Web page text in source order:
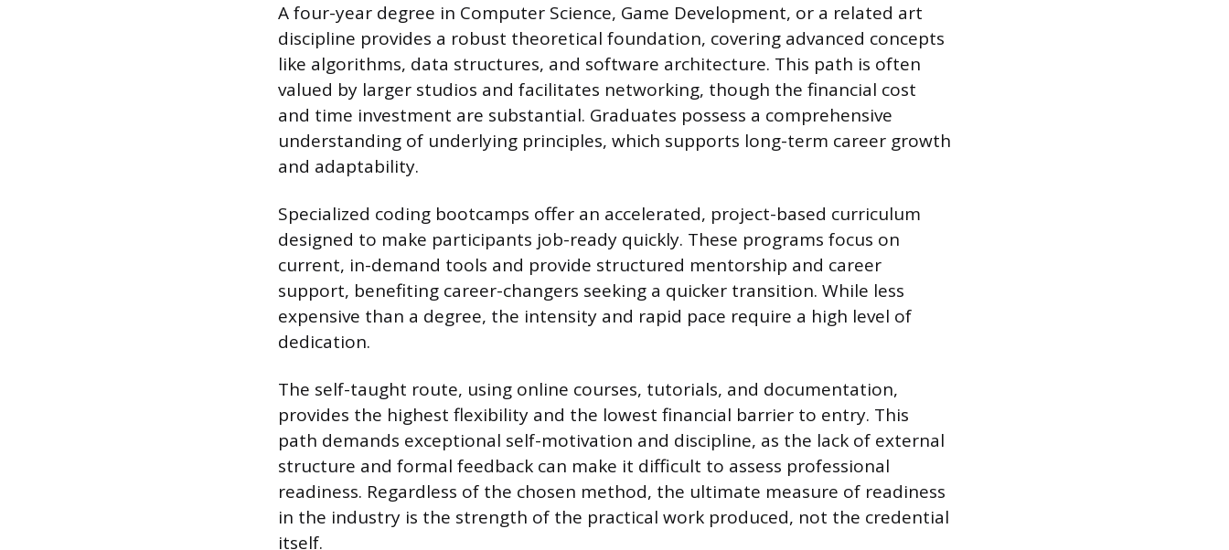
A four-year degree in Computer Science, Game Development, or a related art
discipline provides a robust theoretical foundation, covering advanced concepts
like algorithms, data structures, and software architecture. This path is often
valued by larger studios and facilitates networking, though the financial cost
and time investment are substantial. Graduates possess a comprehensive
understanding of underlying principles, which supports long-term career growth
and adaptability.
Specialized coding bootcamps offer an accelerated, project-based curriculum
designed to make participants job-ready quickly. These programs focus on
current, in-demand tools and provide structured mentorship and career
support, benefiting career-changers seeking a quicker transition. While less
expensive than a degree, the intensity and rapid pace require a high level of
dedication.
The self-taught route, using online courses, tutorials, and documentation,
provides the highest flexibility and the lowest financial barrier to entry. This
path demands exceptional self-motivation and discipline, as the lack of external
structure and formal feedback can make it difficult to assess professional
readiness. Regardless of the chosen method, the ultimate measure of readiness
in the industry is the strength of the practical work produced, not the credential
itself.